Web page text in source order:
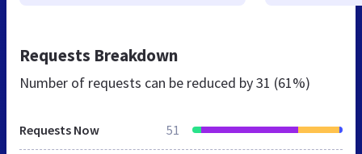
Requests Breakdown
Number of requests can be reduced by31 (61%)
Requests Now 51